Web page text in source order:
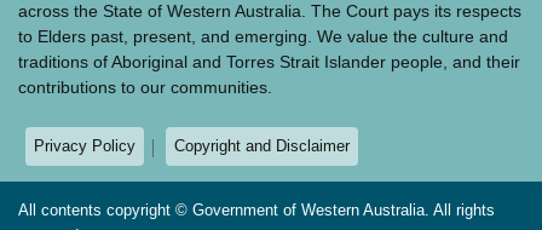
across the State of Western Australia. The Court pays its respects
to Elders past, present, and emerging. We value the culture and
traditions of Aboriginal and Torres Strait Islander people, and their
contributions to our communities.
Privacy Policy Copyright and Disclaimer
All contents copyright © Government of Western Australia. All rights